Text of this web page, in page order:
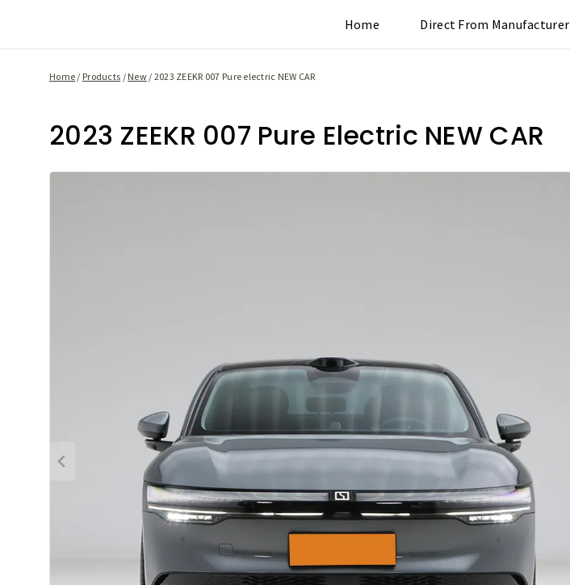
Home Direct From Manufacturer
Home / Products / New / 2023 ZEEKR 007 Pure electric NEW CAR
2023 ZEEKR 007 Pure Electric NEW CAR